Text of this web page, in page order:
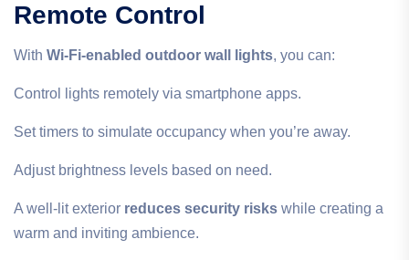
Remote Control
With Wi-Fi-enabled outdoor wall lights, you can:
Control lights remotely via smartphone apps.
Set timers to simulate occupancy when you’re away.
Adjust brightness levels based on need.
A well-lit exterior reduces security risks while creating a
warm and inviting ambience.